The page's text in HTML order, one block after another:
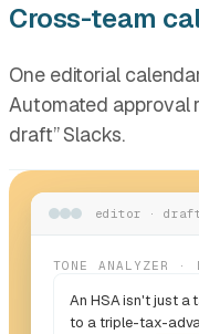
Cross-team
One editorial
Automated approval
draft” Slacks.
editor ·
TONE ANALYZER ·
An HSA isn't just a
to a triple-tax-